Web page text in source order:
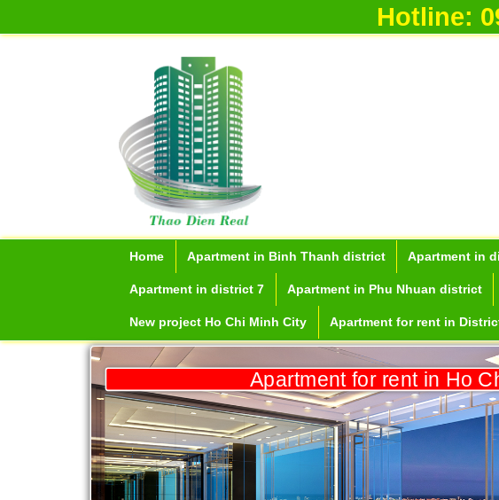
Hotline:
Home Apartment in Binh Thanh district Apartment in
Apartment in district 7 Apartment in Phu Nhuan district
New project Ho Chi Minh City Apartment for rent in
Apartment for rent in Ho